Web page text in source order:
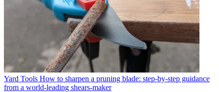
Yard Tools How to sharpen a pruning blade: step-by-step guidance
from a world-leading shears-maker